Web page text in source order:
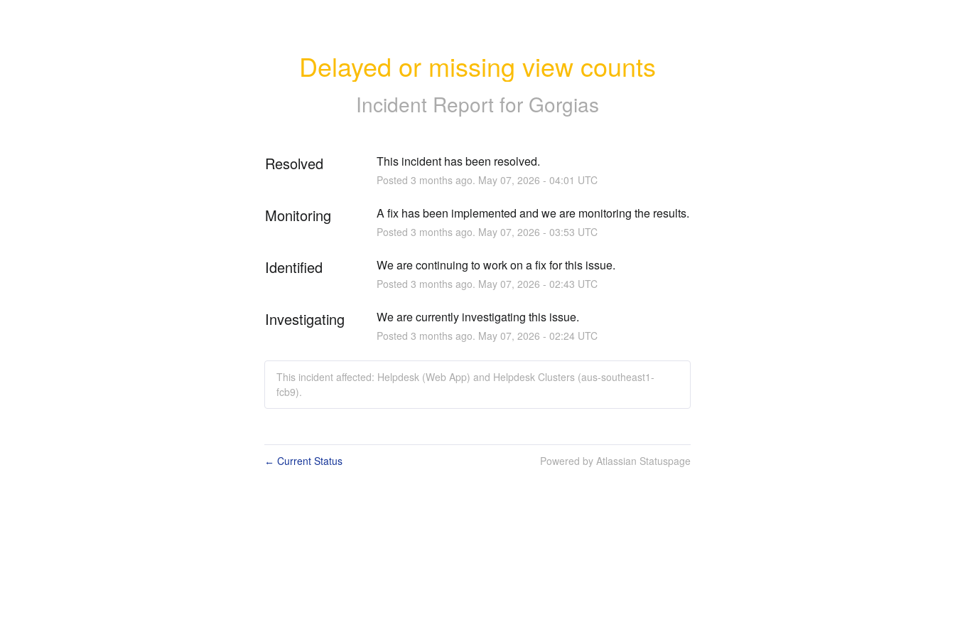
Delayed or missing view counts
Incident Report for Gorgias
Resolved This incident has been resolved.
Posted 3 months ago. May 07, 2026 - 04:01 UTC
Monitoring A fix has been implemented and we are monitoring the results.
Posted 3 months ago. May 07, 2026 - 03:53 UTC
Identified We are continuing to work on a fix for this issue.
Posted 3 months ago. May 07, 2026 - 02:43 UTC
Investigating We are currently investigating this issue.
Posted 3 months ago. May 07, 2026 - 02:24UTC
This incident affected: Helpdesk (Web App) and Helpdesk Clusters (aus-southeast1-
fcb9).
← Current Status Powered by Atlassian Statuspage